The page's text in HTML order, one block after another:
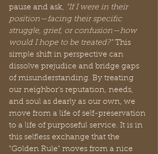
pause and ask, "If I were in their
position—facing their specific
struggle, grief, or confusion—how
would I hope to be treated?" This
simple shift in perspective can
dissolve prejudice and bridge gaps
of misunderstanding. By treating
our neighbor’s reputation, needs,
and soul as dearly as our own, we
move from a life of self-preservation
to a life of purposeful service. It is in
this selfless exchange that the
"Golden Rule" moves from a nice